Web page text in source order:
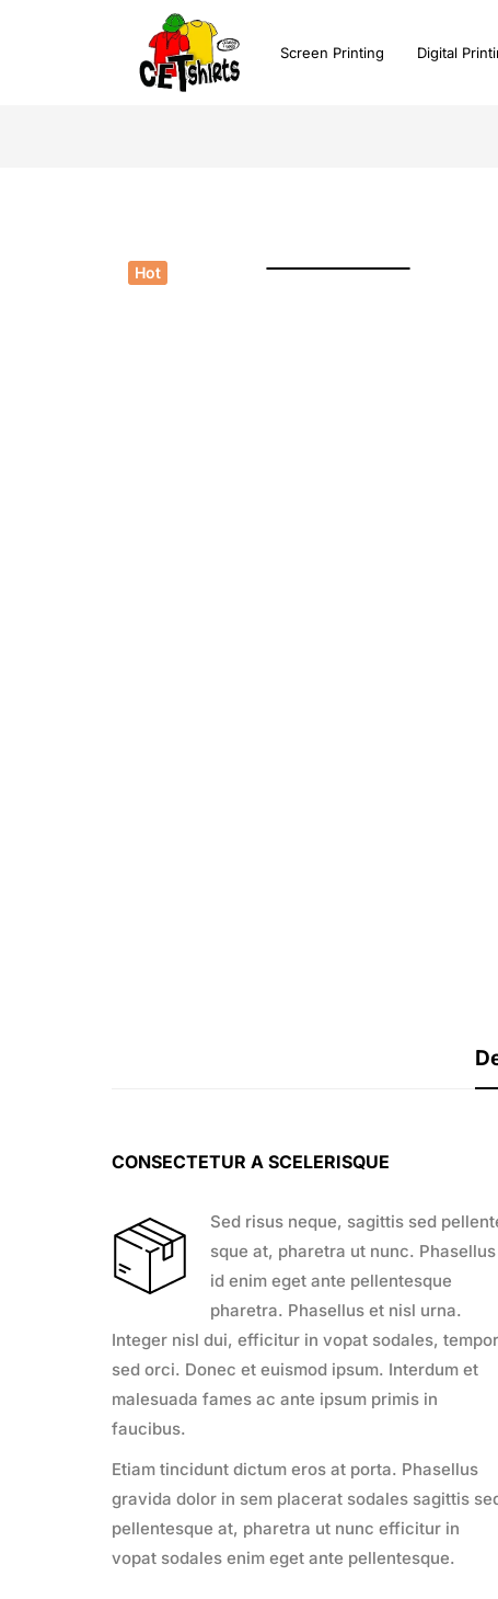
Screen Printing Digital
Hot
CONSECTETUR A SCELERISQUE
Sed risus neque, sagittis sed
sque at, pharetra ut nunc. Phasellus
id enim eget ante pellentesque
pharetra. Phasellus et nisl urna.
Integer nisl dui, efficitur in vopat sodales, tempor
sed orci. Donec et euismod ipsum. Interdum et
malesuada fames ac ante ipsum primis in
faucibus.
Etiam tincidunt dictum eros at porta. Phasellus
gravida dolor in sem placerat sodales sagittis
pellentesque at, pharetra ut nunc efficitur in
vopat sodales enim eget ante pellentesque.